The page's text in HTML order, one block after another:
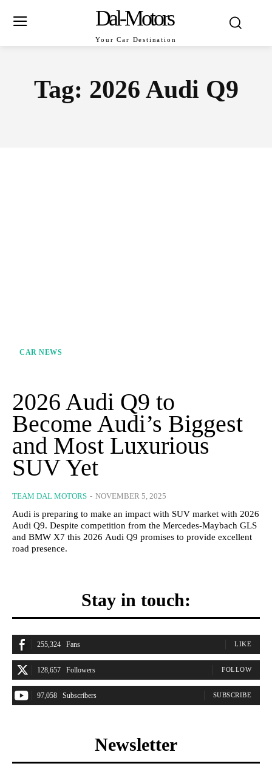
Dal-Motors
Your Car Destination
Tag: 2026 Audi Q9
CAR NEWS
2026 Audi Q9 to
Become Audi’s Biggest
and Most Luxurious
SUV Yet
TEAM DAL MOTORS - NOVEMBER 5, 2025
Audi is preparing to make an impact with SUV market with 2026
Audi Q9. Despite competition from the Mercedes-Maybach GLS
and BMW X7 this 2026 Audi Q9 promises to provide excellent
road presence.
Stay in touch:
255,324 Fans LIKE
128,657 Followers FOLLOW
97,058 Subscribers SUBSCRIBE
Newsletter